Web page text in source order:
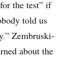
the test” if
told us
Zembruski-
about the